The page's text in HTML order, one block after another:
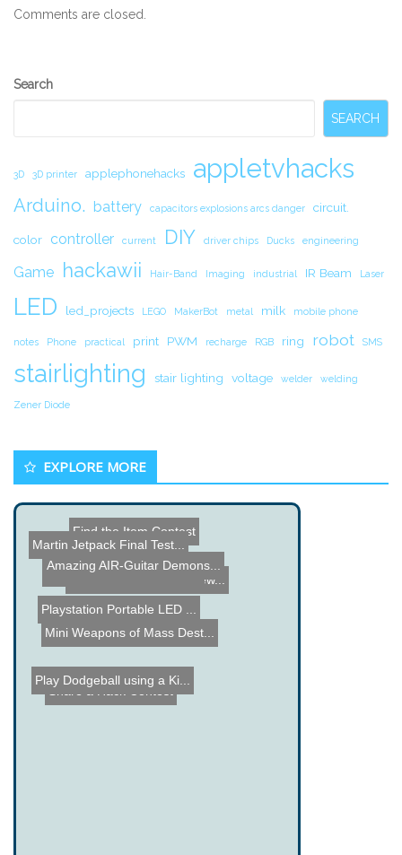
Comments are closed.
Secondary
Search
SEARCH
3D 3D printer applephonehacks appletvhacks
Arduino. battery capacitors explosions arcs danger circuit.
color controller current DIY driver chips Ducks engineering
Game hackawii Hair-Band Imaging industrial IR Beam Laser
LED led_projects LEGO MakerBot metal milk mobile phone
notes Phone practical print PWM recharge RGB ring robot SMS
stairlighting stair lighting voltage welder welding
Zener Diode
EXPLORE MORE
DIY Ethernet Picture View...
Share a Hack Contest
Genpets
VJ System - Vocal Joystic...
Playstation Portable LED ...
Find the Item Contest
Play Dodgeball using a Ki...
Amazing AIR-Guitar Demons...
Martin Jetpack Final Test...
Mini Weapons of Mass Dest...